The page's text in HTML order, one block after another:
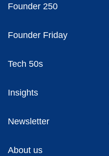
Founder 250
Founder Friday
Tech 50s
Insights
Newsletter
About us